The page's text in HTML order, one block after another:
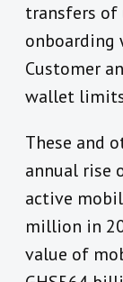
transfers of
onboarding
Customer
wallet
These and
annual rise
active
million in
value of